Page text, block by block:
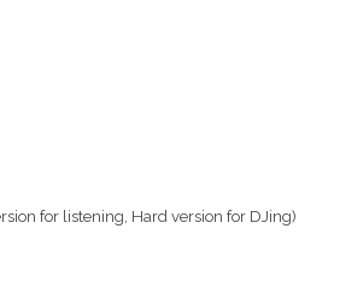
for listening, Hard version for DJing)